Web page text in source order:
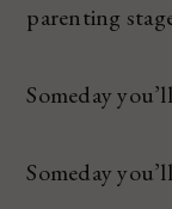
parenting
Someday
Someday